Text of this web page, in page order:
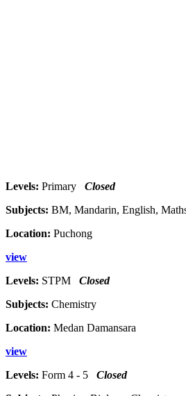
Levels: Primary Closed
Subjects: BM, Mandarin, English,
Location: Puchong
view
Levels: STPM Closed
Subjects: Chemistry
Location: Medan Damansara
view
Levels: Form 4 - 5 Closed